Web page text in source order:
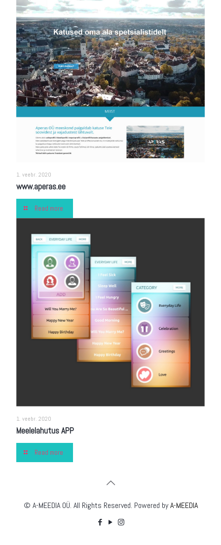
1. veebr. 2020
www.aperas.ee
Read more
1. veebr. 2020
Meelelahutus APP
Read more
© A-MEEDIA OÜ. All Rights Reserved. Powered by A-MEEDIA